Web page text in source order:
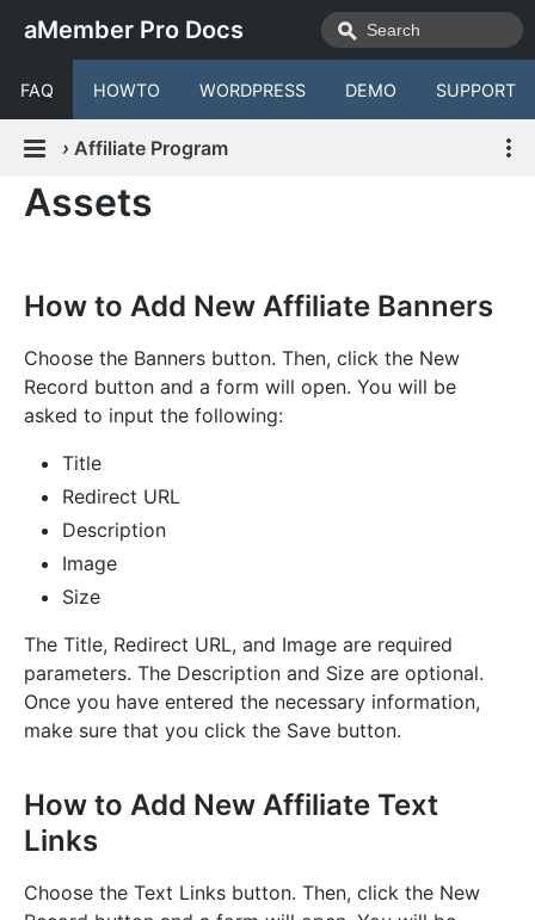
aMember Pro Docs
FAQ HOWTO WORDPRESS DEMO SUPPORT
› Affiliate Program
Assets
How to Add New Affiliate Banners
Choose the Banners button. Then, click the New
Record button and a form will open. You will be
asked to input the following:
Title
Redirect URL
Description
Image
Size
The Title, Redirect URL, and Image are required
parameters. The Description and Size are optional.
Once you have entered the necessary information,
make sure that you click the Save button.
How to Add New Affiliate Text
Links
Choose the Text Links button. Then, click the New